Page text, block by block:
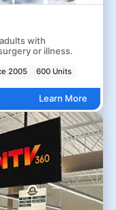
with
or illness.
2005 600 Units
Learn More